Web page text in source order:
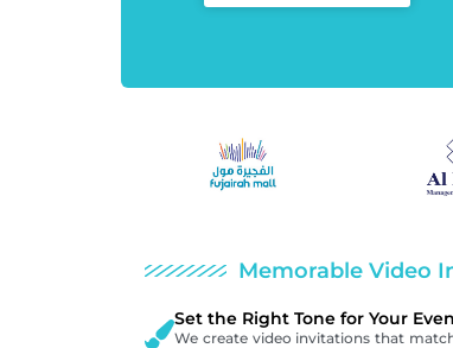
Memorable Video
Set the Right Tone for Your
We create video invitations that